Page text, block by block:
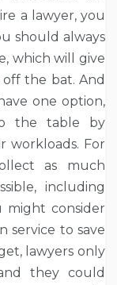
a lawyer, you
should always
which will give
the bat. And
one option,
the table by
workloads. For
as much
including
might consider
service to save
lawyers only
they could